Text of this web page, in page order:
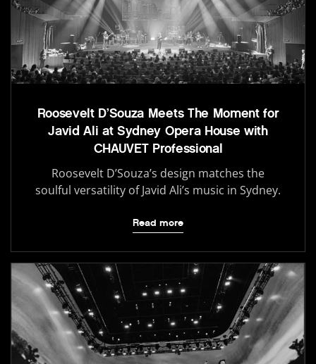
Roosevelt D’Souza Meets The Moment for
Javid Ali at Sydney Opera House with
CHAUVET Professional
Roosevelt D’Souza’s design matches the
soulful versatility of Javid Ali’s music in Sydney.
Read more